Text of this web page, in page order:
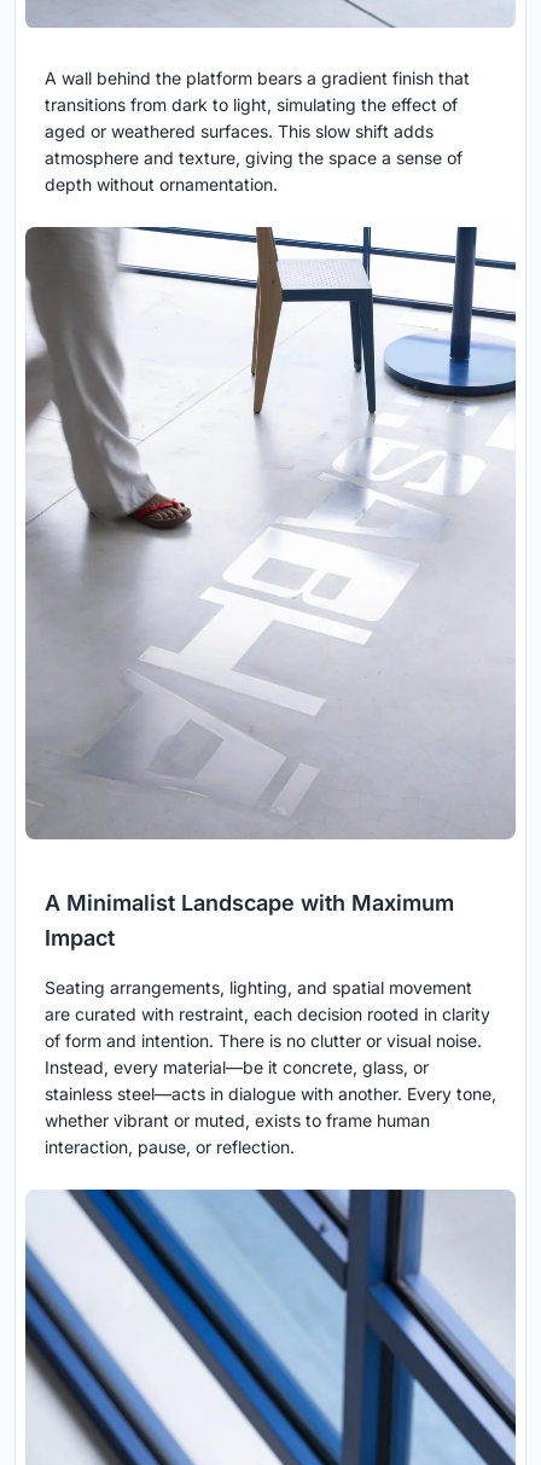
A wall behind the platform bears a gradient finish that
transitions from dark to light, simulating the effect of
aged or weathered surfaces. This slow shift adds
atmosphere and texture, giving the space a sense of
depth without ornamentation.
A Minimalist Landscape with Maximum
Impact
Seating arrangements, lighting, and spatial movement
are curated with restraint, each decision rooted in clarity
of form and intention. There is no clutter or visual noise.
Instead, every material—be it concrete, glass, or
stainless steel—acts in dialogue with another. Every tone,
whether vibrant or muted, exists to frame human
interaction, pause, or reflection.